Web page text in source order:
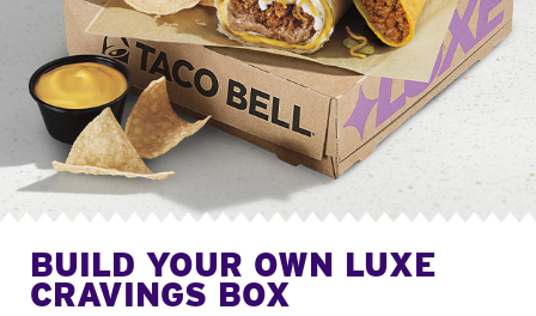
BUILD YOUR OWN LUXE
CRAVINGS BOX